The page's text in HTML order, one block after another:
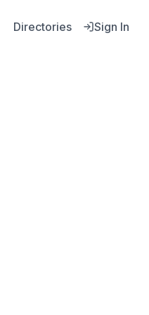
Directories Sign In